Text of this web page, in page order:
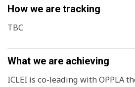
How we are tracking
TBC
What we are achieving
ICLEI is co-leading with OPPLA